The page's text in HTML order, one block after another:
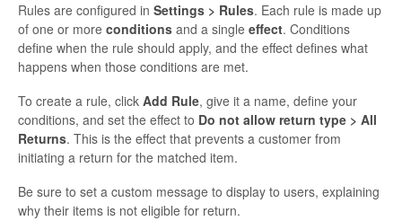
Rules are configured in Settings > Rules. Each rule is made up
of one or more conditions and a single effect. Conditions
define when the rule should apply, and the effect defines what
happens when those conditions are met.
To create a rule, click Add Rule, give it a name, define your
conditions, and set the effect to Do not allow return type > All
Returns. This is the effect that prevents a customer from
initiating a return for the matched item.
Be sure to set a custom message to display to users, explaining
why their items is not eligible for return.